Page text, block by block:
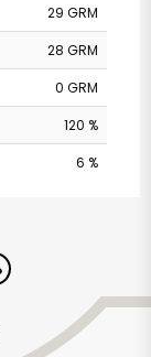
29 GRM
28 GRM
0 GRM
120 %
6 %